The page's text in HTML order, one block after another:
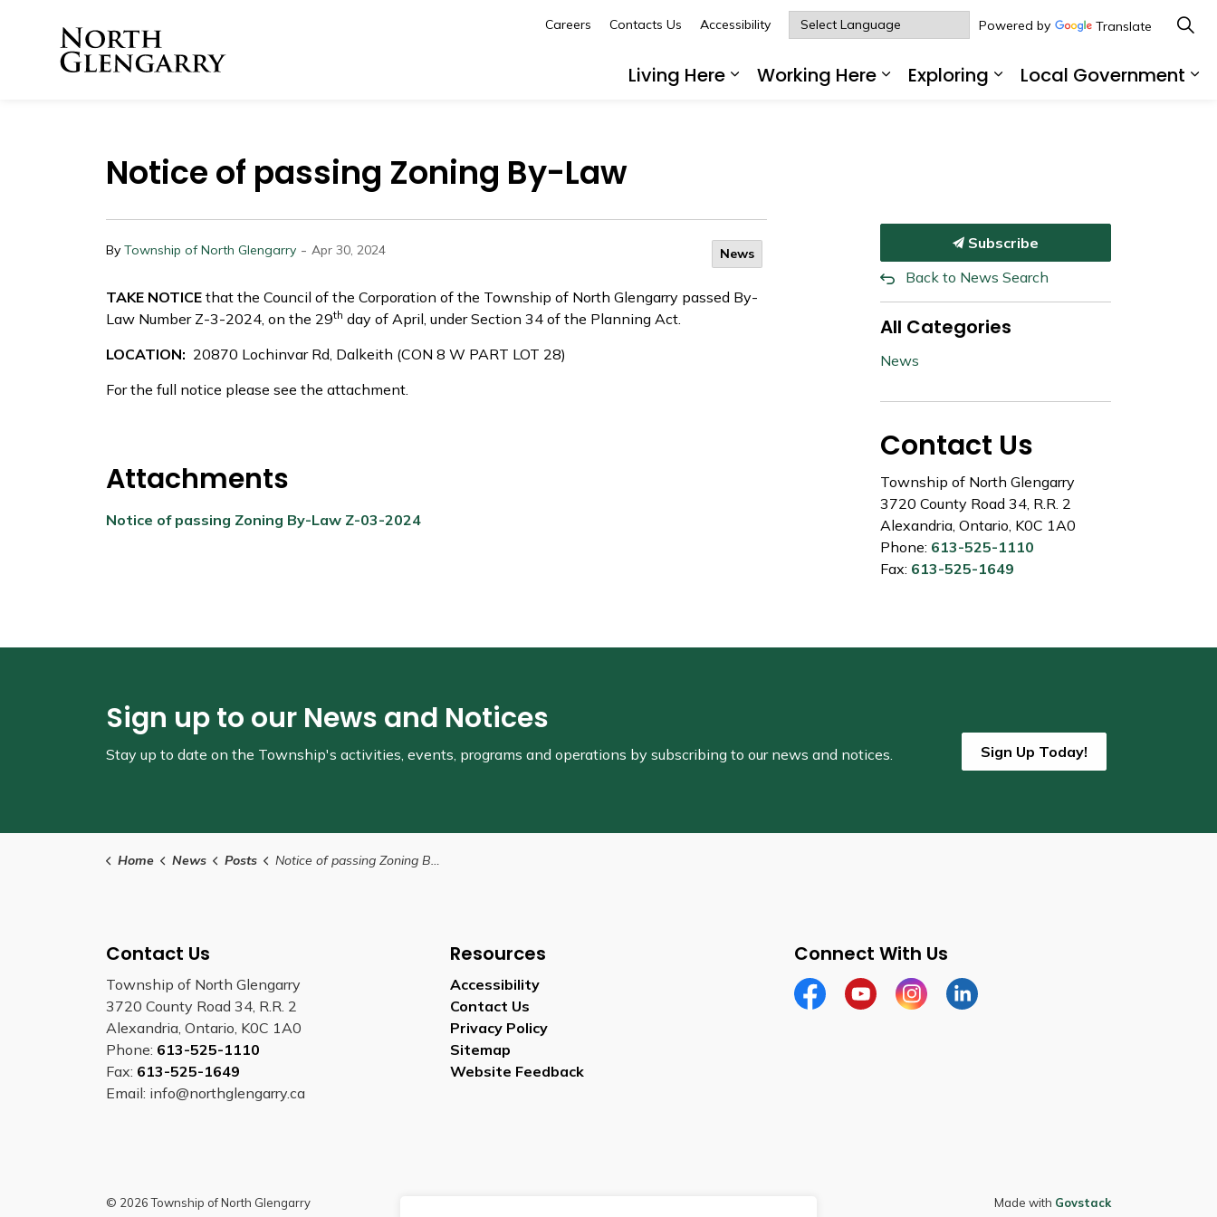
Living Here
Working Here
Exploring
Local Government
Careers Contacts Us Accessibility Powered by Translate
Notice of passing Zoning By-Law
By Township of North Glengarry - Apr 30, 2024 News
TAKE NOTICE that the Council of the Corporation of the Township of North Glengarry passed By-
Law Number Z-3-2024, on the 29th day of April, under Section 34 of the Planning Act.
LOCATION: 20870 Lochinvar Rd, Dalkeith (CON 8 W PART LOT 28)
For the full notice please see the attachment.
Attachments
Notice of passing Zoning By-Law Z-03-2024
Subscribe
Back to News Search
All Categories
News
Contact Us
Township of North Glengarry
3720 County Road 34, R.R. 2
Alexandria, Ontario, K0C 1A0
Phone: 613-525-1110
Fax: 613-525-1649
Sign up to our News and Notices
Stay up to date on the Township's activities, events, programs and operations by subscribing to our news and notices. Sign Up Today!
Home News Posts Notice of passing Zoning By-Law
Contact Us
Township of North Glengarry
3720 County Road 34, R.R. 2
Alexandria, Ontario, K0C 1A0
Phone: 613-525-1110
Fax: 613-525-1649
Email: info@northglengarry.ca
Resources
Accessibility
Contact Us
Privacy Policy
Sitemap
Website Feedback
Connect With Us
FacebookYoutubeInstagramLinkedIn
© 2026 Township of North Glengarry Made with Govstack